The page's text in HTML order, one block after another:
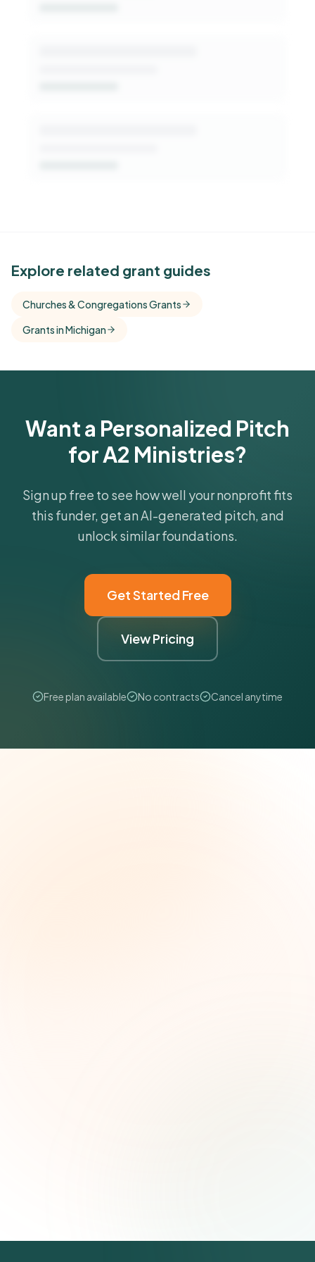
See Similar Funders
comparisons with foundations that share this
funder's focus areas and giving profile.
Get Started Free
Explore related grant guides
Churches & Congregations Grants
Grants in Michigan
Want a Personalized Pitch
for A2 Ministries?
Sign up free to see how well your nonprofit fits
this funder, get an AI-generated pitch, and
unlock similar foundations.
Get Started Free
View Pricing
Free plan available No contracts Cancel anytime